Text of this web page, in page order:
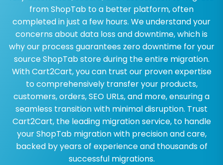
from ShopTab to a better platform, often
completed in just a few hours. We understand your
concerns about data loss and downtime, which is
why our process guarantees zero downtime for your
source ShopTab store during the entire migration.
With Cart2Cart, you can trust our proven expertise
to comprehensively transfer your products,
customers, orders, SEO URLs, and more, ensuring a
seamless transition with minimal disruption. Trust
Cart2Cart, the leading migration service, to handle
your ShopTab migration with precision and care,
backed by years of experience and thousands of
successful migrations.